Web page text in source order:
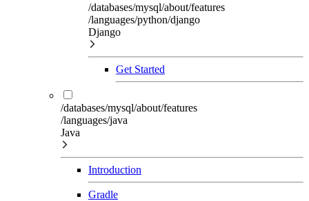
/databases/mysql/about/features
/languages/python/django
Django
Get Started
/databases/mysql/about/features
/languages/java
Java
Introduction
Gradle